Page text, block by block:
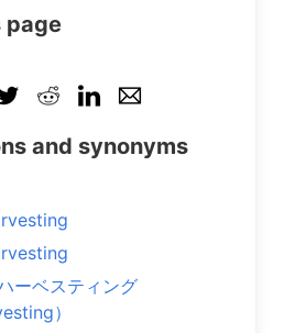
page
and synonyms
ーベスティング
）